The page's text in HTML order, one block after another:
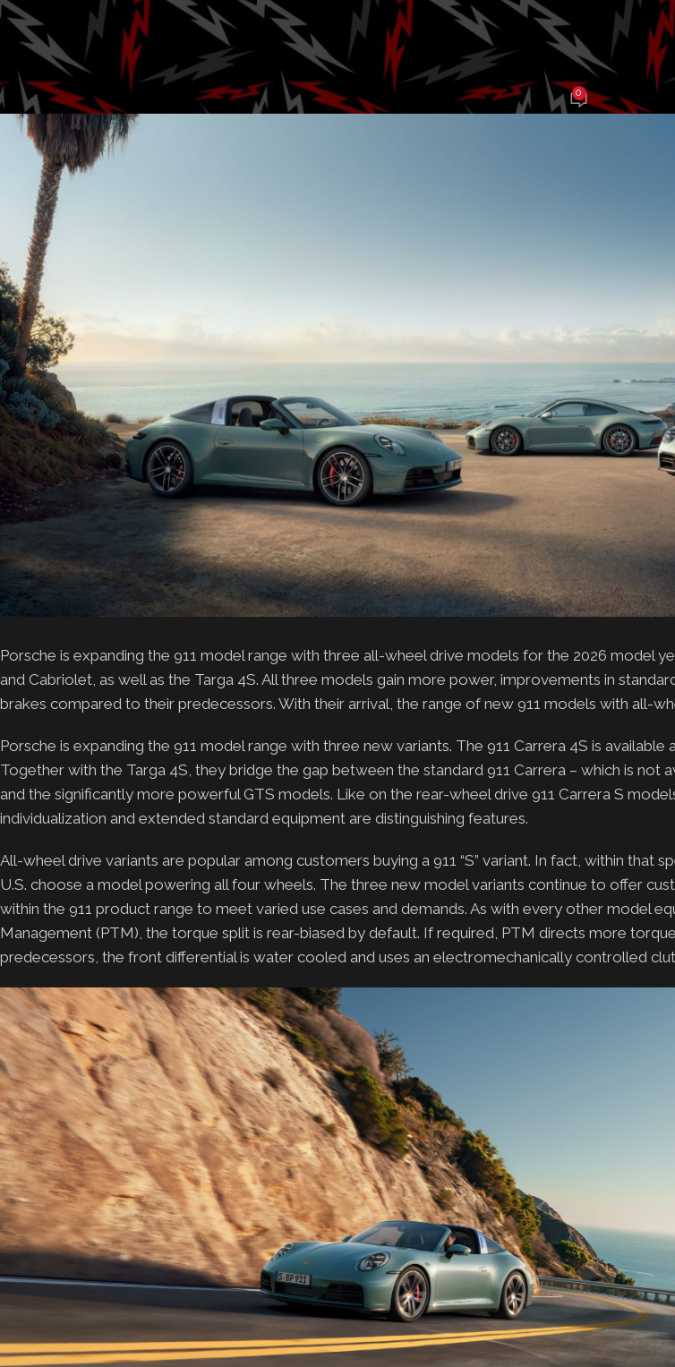
drive and 473 hp
Posted by AJ GrassoOn July 9, 2025 0
Porsche is expanding the 911 model range with three all-wheel drive models for the 2026 model
and Cabriolet, as well as the Targa 4S. All three models gain more power, improvements in
brakes compared to their predecessors. With their arrival, the range of new 911 models with all-
Porsche is expanding the 911 model range with three new variants. The 911 Carrera 4S is available
Together with the Targa 4S, they bridge the gap between the standard 911 Carrera – which is not
and the significantly more powerful GTS models. Like on the rear-wheel drive 911 Carrera S
individualization and extended standard equipment are distinguishing features.
All-wheel drive variants are popular among customers buying a 911 “S” variant. In fact, within that
U.S. choose a model powering all four wheels. The three new model variants continue to offer
within the 911 product range to meet varied use cases and demands. As with every other model
Management (PTM), the torque split is rear-biased by default. If required, PTM directs more
predecessors, the front differential is water cooled and uses an electromechanically controlled